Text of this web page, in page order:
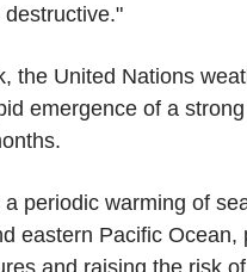
the United Nations
emergence of a
a periodic warming of
eastern Pacific
and raising the risk